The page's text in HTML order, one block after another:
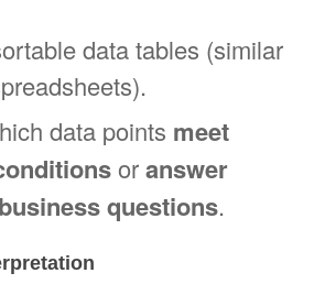
data tables (similar
data points meet
oranswer
questions.